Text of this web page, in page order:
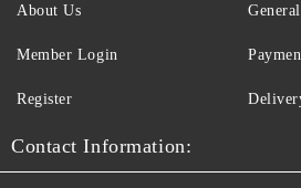
About Us
Member Login
Register
Contact Information: